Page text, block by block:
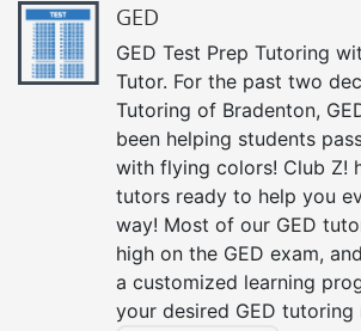
GED
GED Test Prep Tutoring
Tutor. For the past two
Tutoring of Bradenton,
been helping students
with flying colors! Club Z!
tutors ready to help you
way! Most of our GED
high on the GED exam,
a customized learning
your desired GED tutoring